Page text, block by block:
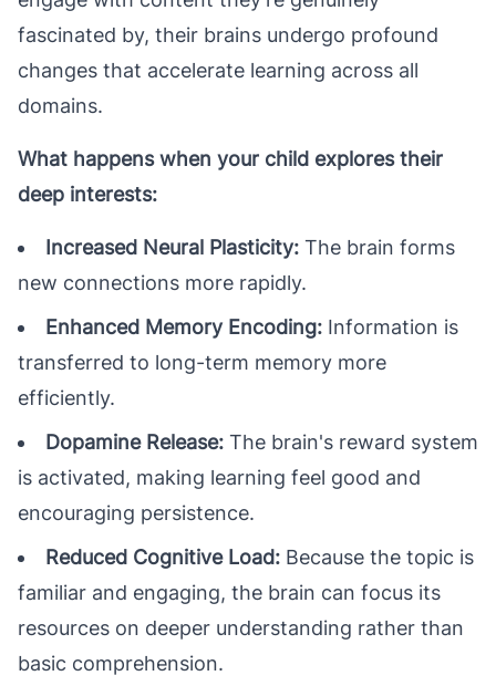
fascinated by, their brains undergo profound
changes that accelerate learning across all
domains.
What happens when your child explores their
deep interests:
Increased Neural Plasticity: The brain forms
new connections more rapidly.
Enhanced Memory Encoding: Information is
transferred to long-term memory more
efficiently.
Dopamine Release: The brain's reward system
is activated, making learning feel good and
encouraging persistence.
Reduced Cognitive Load: Because the topic is
familiar and engaging, the brain can focus its
resources on deeper understanding rather than
basic comprehension.